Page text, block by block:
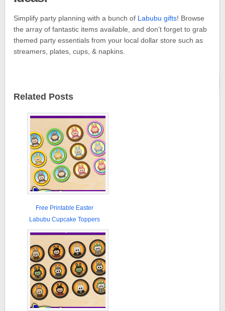
Simplify party planning with a bunch of Labubu gifts! Browse
the array of fantastic items available, and don’t forget to grab
themed party essentials from your local dollar store such as
streamers, plates, cups, & napkins.
Related Posts
Free Printable Easter
Labubu Cupcake Toppers